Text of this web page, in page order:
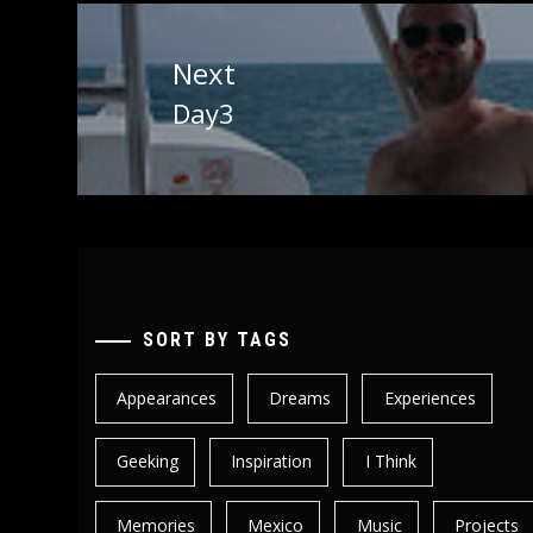
Next
Next
post:
Day3
SORT BY TAGS
Appearances Dreams Experiences
Geeking Inspiration I Think
Memories Mexico Music Projects